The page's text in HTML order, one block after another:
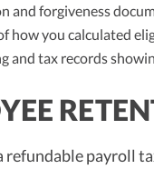
and forgiveness
how you calculated
and tax records
refundable payroll